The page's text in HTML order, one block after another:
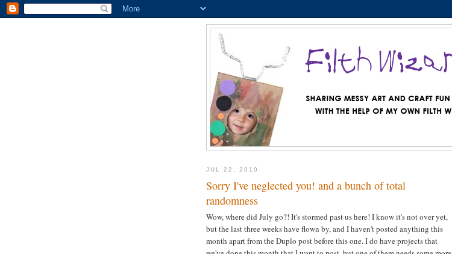
JUL 22, 2010
Sorry I've neglected you! and a bunch of total
randomness
Wow, where did July go?! It's stormed past us here! I know it's not over yet,
but the last three weeks have flown by, and I haven't posted anything this
month apart from the Duplo post before this one. I do have projects that